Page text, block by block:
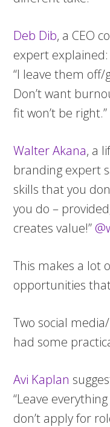
Deb Dib, a CEO
expert explained:
“I leave them
Don’t want
fit won’t be right.”
Walter Akana, a
branding expert
skills that you
you do –
creates value!”
This makes a lot
opportunities
Two social
had some
Avi Kaplan
“Leave
don’t apply for